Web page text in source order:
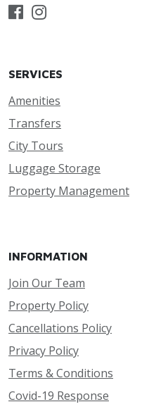
SERVICES
Amenities
Transfers
City Tours
Luggage Storage
Property Management
INFORMATION
Join Our Team
Property Policy
Cancellations Policy
Privacy Policy
Terms & Conditions
Covid-19 Response